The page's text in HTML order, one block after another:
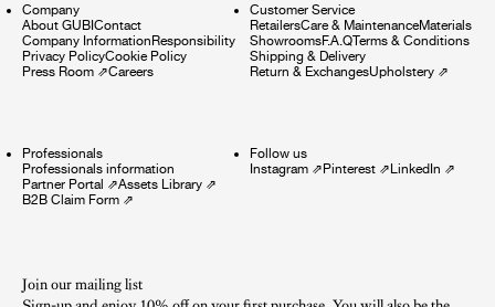
Company
About GUBIContact
Company InformationResponsibility
Privacy PolicyCookie Policy
Press Room ⇗Careers
Customer Service
RetailersCare & MaintenanceMaterials
ShowroomsF.A.QTerms & Conditions
Shipping & Delivery
Return & ExchangesUpholstery⇗
Professionals
Professionals information
Partner Portal ⇗Assets Library ⇗
B2B Claim Form ⇗
Follow us
Instagram⇗Pinterest⇗LinkedIn ⇗
Join our mailing list